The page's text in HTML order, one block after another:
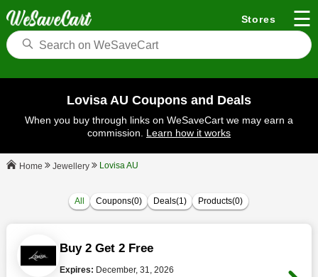
Stores ☰
Lovisa AU Coupons and Deals
When you buy through links on WeSaveCart we may earn a
commission. Learn how it works
Home Jewellery Lovisa AU
All Coupons(0) Deals(1) Products(0)
Buy 2 Get 2 Free
Expires: December, 31, 2026